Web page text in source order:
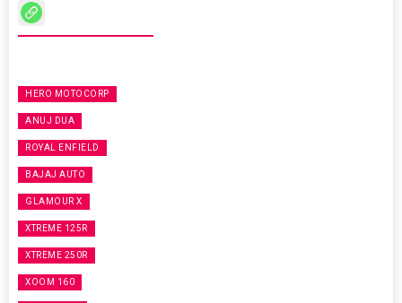
HERO MOTOCORP
ANUJ DUA
ROYAL ENFIELD
BAJAJ AUTO
GLAMOUR X
XTREME 125R
XTREME 250R
XOOM 160